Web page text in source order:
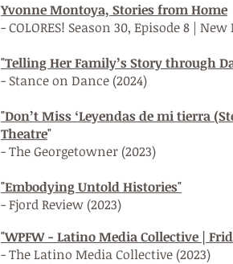
Yvonne Montoya, Stories from Home
- COLORES! Season 30, Episode 8 | New
"Telling Her Family’s Story through
- Stance on Dance (2024)
"Don’t Miss ‘Leyendas de mi tierra
Theatre"
- The Georgetowner (2023)
"Embodying Untold Histories"
- Fjord Review (2023)
"WPFW - Latino Media Collective |
- The Latino Media Collective (2023)